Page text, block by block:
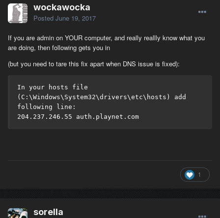
wockawocka
Posted June 19, 2017
If you are admin on YOUR computer, and really reallly know what you
are doing, then following gets you in
(but you need to tare this fix apart when DNS issue is fixed):
In your hosts file
(C:\Windows\System32\drivers\etc\hosts) add
following line:
204.237.246.55 auth.playnet.com
1
sorella